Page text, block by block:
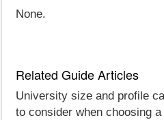
None.
Related Guide Articles
University size and profile
to consider when choosing